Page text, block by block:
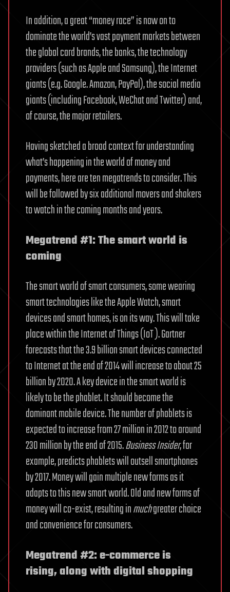
In addition, a great “money race” is now on to
dominate the world’s vast payment markets between
the global card brands, the banks, the technology
providers (such as Apple and Samsung), the Internet
giants (e.g. Google. Amazon, PayPal), the social media
giants (including Facebook, WeChat and Twitter) and,
of course, the major retailers.
Having sketched a broad context for understanding
what’s happening in the world of money and
payments, here are ten megatrends to consider. This
will be followed by six additional movers and shakers
to watch in the coming months and years.
Megatrend #1: The smart world is
coming
The smart world of smart consumers, some wearing
smart technologies like the Apple Watch, smart
devices and smart homes, is on its way. This will take
place within the Internet of Things (IoT ). Gartner
forecasts that the 3.9 billion smart devices connected
to Internet at the end of 2014 will increase to about 25
billion by 2020. A key device in the smart world is
likely to be the phablet. It should become the
dominant mobile device. The number of phablets is
expected to increase from 27 million in 2012 to around
230 million by the end of 2015.Business Insider, for
example, predicts phablets will outsell smartphones
by 2017. Money will gain multiple new forms as it
adapts to this new smart world. Old and new forms of
money will co-exist, resulting inmuchgreater choice
and convenience for consumers.
Megatrend #2: e-commerce is
rising, along with digital shopping